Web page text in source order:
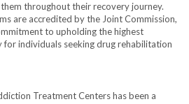
throughout their recovery journey.
are accredited by the Joint Commission,
to upholding the highest
for individuals seeking drug rehabilitation
Treatment Centers has been a